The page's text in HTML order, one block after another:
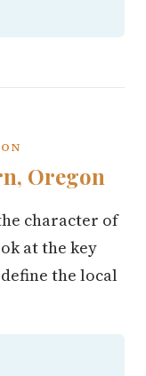
Oregon
character of
at the key
the local